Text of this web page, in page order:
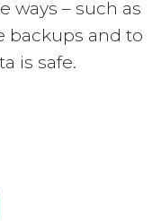
ways – such as
backups and to
is safe.